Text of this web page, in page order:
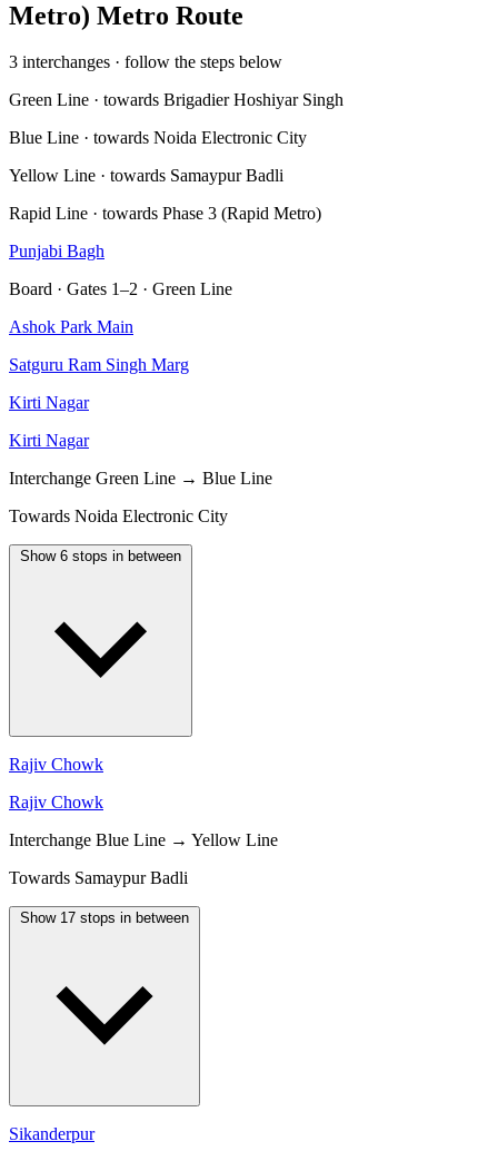
Metro) Metro Route
3 interchanges · follow the steps below
Green Line · towards Brigadier Hoshiyar Singh
Blue Line · towards Noida Electronic City
Yellow Line · towards Samaypur Badli
Rapid Line · towards Phase 3 (Rapid Metro)
Punjabi Bagh
Board · Gates 1–2 · Green Line
Ashok Park Main
Satguru Ram Singh Marg
Kirti Nagar
Kirti Nagar
Interchange Green Line → Blue Line
Towards Noida Electronic City
Show 6 stops in between
Rajiv Chowk
Rajiv Chowk
Interchange Blue Line → Yellow Line
Towards Samaypur Badli
Show 17 stops in between
Sikanderpur